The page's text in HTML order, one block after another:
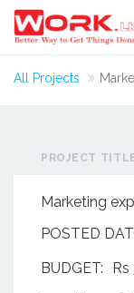
All Projects
PROJECT
Marketing
POSTED
BUDGET:
Rs